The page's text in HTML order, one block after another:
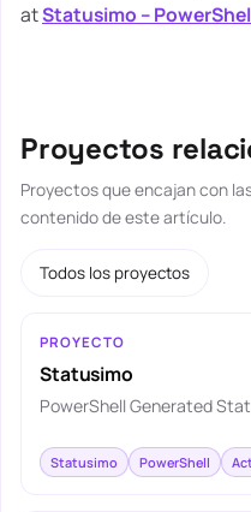
atStatusimo –
Proyectos
Proyectos que encajan con
contenido de este artículo.
Todos los proyectos
PROYECTO
Statusimo
PowerShell Generated
Statusimo PowerShell